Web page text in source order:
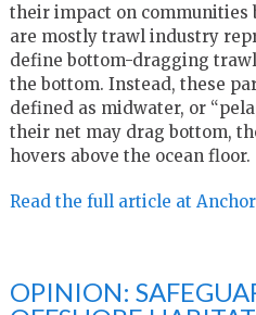
their impact on communities
are mostly trawl industry
define bottom-dragging
the bottom. Instead, these
defined as midwater, or
their net may drag bottom,
hovers above the ocean floor.
Read the full article at
OPINION: